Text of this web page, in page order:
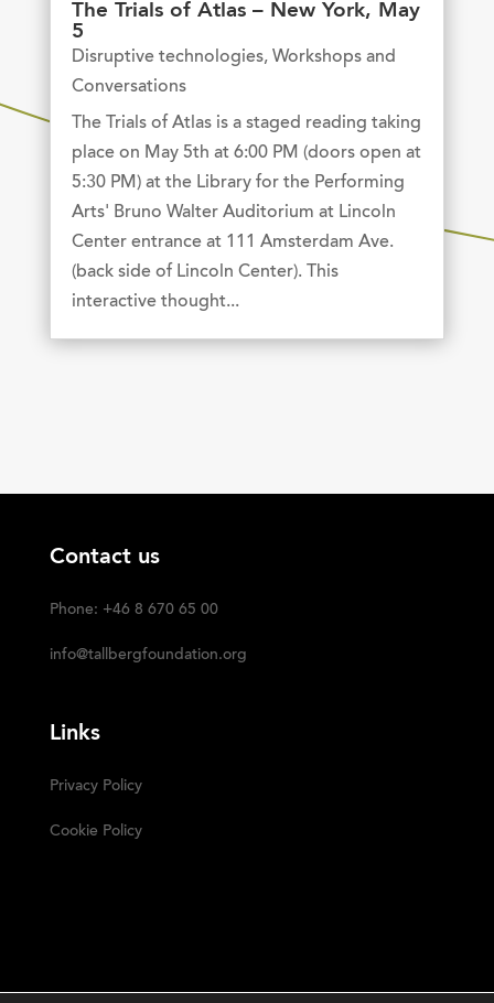
The Trials of Atlas – New York, May
5
Disruptive technologies, Workshops and
Conversations
The Trials of Atlas is a staged reading taking
place on May 5th at 6:00 PM (doors open at
5:30 PM) at the Library for the Performing
Arts' Bruno Walter Auditorium at Lincoln
Center entrance at 111 Amsterdam Ave.
(back side of Lincoln Center). This
interactive thought...
Contact us
Phone: +46 8 670 65 00
info@tallbergfoundation.org
Links
Privacy Policy
Cookie Policy